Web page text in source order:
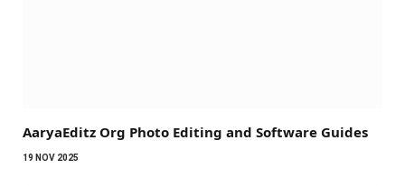
AaryaEditz Org Photo Editing and Software Guides
19 NOV 2025